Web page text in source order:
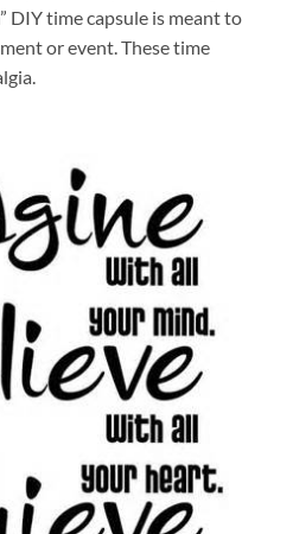
DIY time capsule is meant to
or event. These time